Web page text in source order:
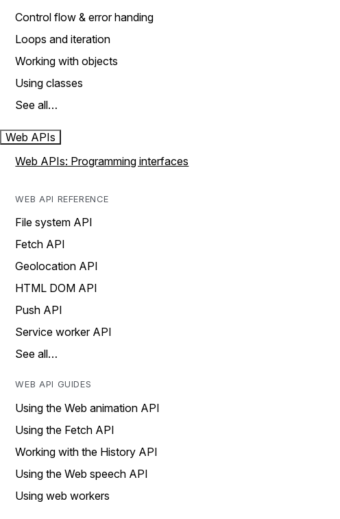
Control flow & error handing
Loops and iteration
Working with objects
Using classes
See all…
Web APIs
Web APIs: Programming interfaces
WEB API REFERENCE
File system API
Fetch API
Geolocation API
HTML DOM API
Push API
Service worker API
See all…
WEB API GUIDES
Using the Web animation API
Using the Fetch API
Working with the History API
Using the Web speech API
Using web workers